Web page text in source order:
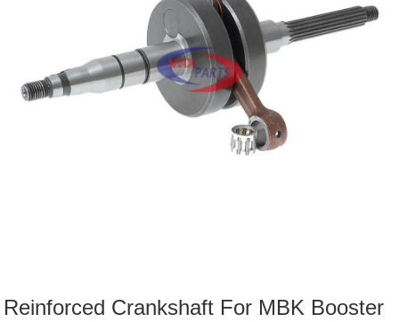
Reinforced Crankshaft For MBK Booster